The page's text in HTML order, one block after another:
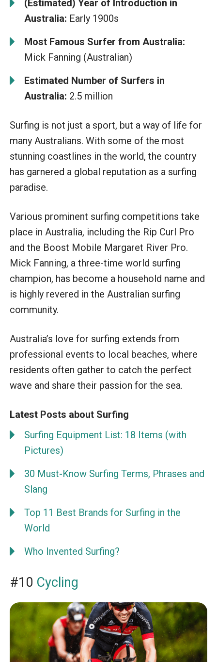
(Estimated) Year of Introduction in
Australia: Early 1900s
Most Famous Surfer from Australia:
Mick Fanning (Australian)
Estimated Number of Surfers in
Australia: 2.5 million
Surfing is not just a sport, but a way of life for
many Australians. With some of the most
stunning coastlines in the world, the country
has garnered a global reputation as a surfing
paradise.
Various prominent surfing competitions take
place in Australia, including the Rip Curl Pro
and the Boost Mobile Margaret River Pro.
Mick Fanning, a three-time world surfing
champion, has become a household name and
is highly revered in the Australian surfing
community.
Australia’s love for surfing extends from
professional events to local beaches, where
residents often gather to catch the perfect
wave and share their passion for the sea.
Latest Posts about Surfing
Surfing Equipment List: 18 Items (with
Pictures)
30 Must-Know Surfing Terms, Phrases and
Slang
Top 11 Best Brands for Surfing in the
World
Who Invented Surfing?
#10 Cycling